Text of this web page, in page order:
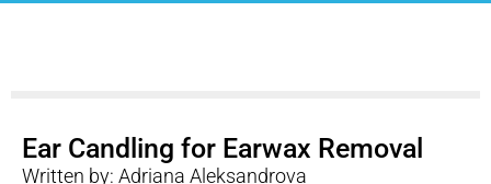
Ear Candling for Earwax Removal
Written by: Adriana Aleksandrova